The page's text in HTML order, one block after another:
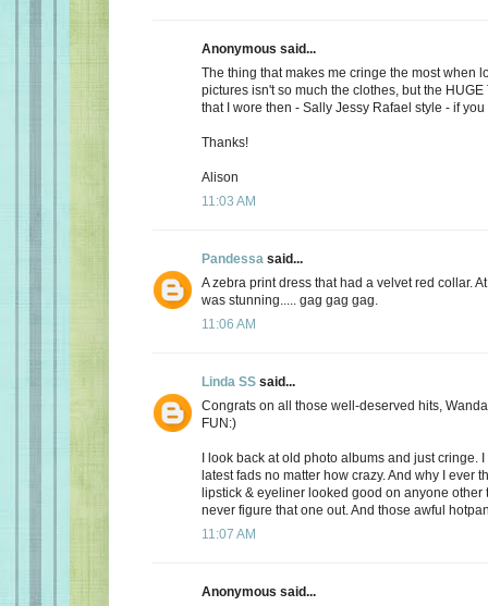
Anonymous said...
The thing that makes me cringe the most when
pictures isn't so much the clothes, but the HUGE
that I wore then - Sally Jessy Rafael style - if
Thanks!
Alison
11:03 AM
Pandessa said...
A zebra print dress that had a velvet red collar.
was stunning..... gag gag gag.
11:06 AM
Linda SS said...
Congrats on all those well-deserved hits,
FUN:)
I look back at old photo albums and just cringe.
latest fads no matter how crazy. And why I ever
lipstick & eyeliner looked good on anyone other
never figure that one out. And those awful
11:07 AM
Anonymous said...